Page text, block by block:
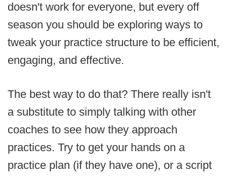
doesn't work for everyone, but every off
season you should be exploring ways to
tweak your practice structure to be efficient,
engaging, and effective.
The best way to do that? There really isn't
a substitute to simply talking with other
coaches to see how they approach
practices. Try to get your hands on a
practice plan (if they have one), or a script